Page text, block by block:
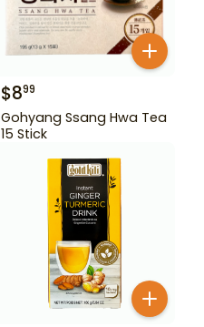
$899
Gohyang Ssang Hwa Tea
15 Stick